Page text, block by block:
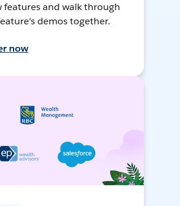
features and walk through
demos together.
now